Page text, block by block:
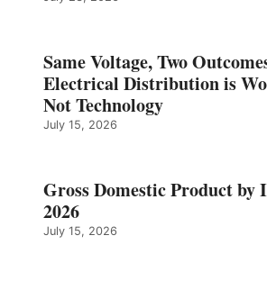
Same Voltage, Two
Electrical Distribution is
Not Technology
July 15, 2026
Gross Domestic Product
2026
July 15, 2026